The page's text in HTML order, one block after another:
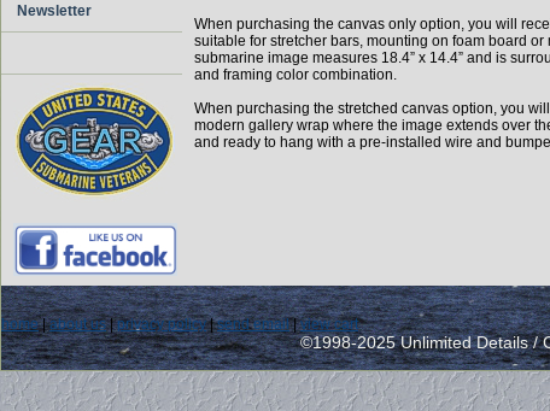
When purchasing the canvas only option, you will
suitable for stretcher bars, mounting on foam board
submarine image measures 18.4” x 14.4” and is
and framing color combination.
When purchasing the stretched canvas option, you
modern gallery wrap where the image extends over
and ready to hang with a pre-installed wire and
Newsletter
home|about us|privacy policy|send email|view cart
©1998-2025 Unlimited Details /